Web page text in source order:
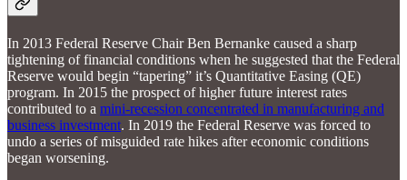
In 2013 Federal Reserve Chair Ben Bernanke caused a sharp
tightening of financial conditions when he suggested that the Federal
Reserve would begin “tapering” it’s Quantitative Easing (QE)
program. In 2015 the prospect of higher future interest rates
contributed to a mini-recession concentrated in manufacturing and
business investment. In 2019 the Federal Reserve was forced to
undo a series of misguided rate hikes after economic conditions
began worsening.